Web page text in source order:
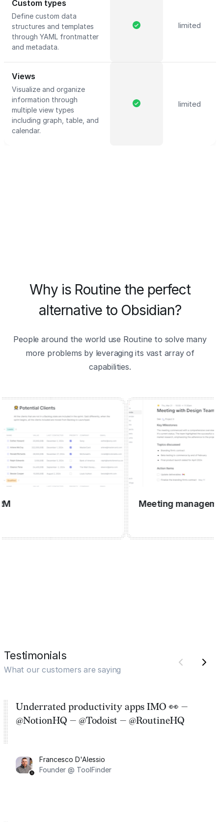
Custom types
Define custom data
structures and templates
through YAML frontmatter
and metadata.
limited
Views
Visualize and organize
information through
multiple view types
including graph, table, and
calendar.
limited
Why is Routine the perfect
alternative to Obsidian?
People around the world use Routine to solve many
more problems by leveraging its vast array of
capabilities.
Meeting management
Testimonials
What our customers are saying
Underrated productivity apps IMO 👀 —
@NotionHQ — @Todoist — @RoutineHQ
Francesco D'Alessio
Founder @ ToolFinder